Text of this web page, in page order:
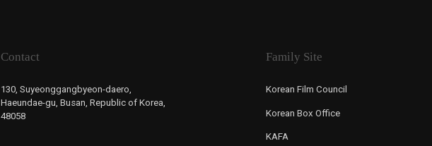
Contact
130, Suyeonggangbyeon-daero,
Haeundae-gu, Busan, Republic of Korea,
48058
Family Site
Korean Film Council
Korean Box Office
KAFA